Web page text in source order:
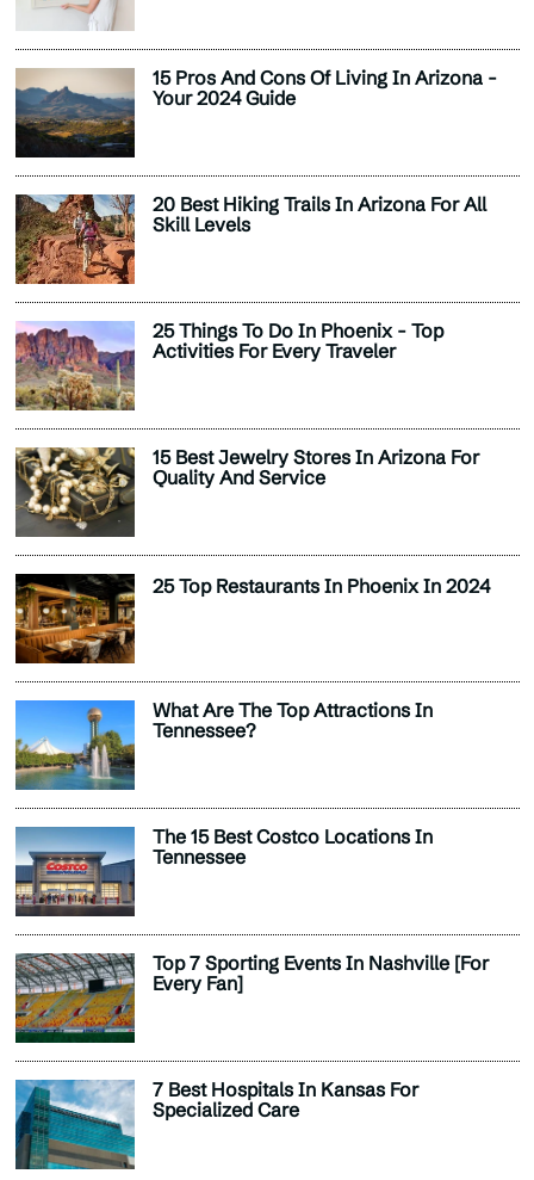
15 Pros And Cons Of Living In Arizona -
Your 2024 Guide
20 Best Hiking Trails In Arizona For All
Skill Levels
25 Things To Do In Phoenix - Top
Activities For Every Traveler
15 Best Jewelry Stores In Arizona For
Quality And Service
25 Top Restaurants In Phoenix In 2024
What Are The Top Attractions In
Tennessee?
The 15 Best Costco Locations In
Tennessee
Top 7 Sporting Events In Nashville [For
Every Fan]
7 Best Hospitals In Kansas For
Specialized Care